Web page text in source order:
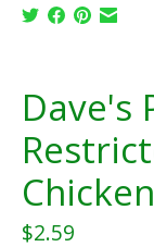
Dave's
$2.59